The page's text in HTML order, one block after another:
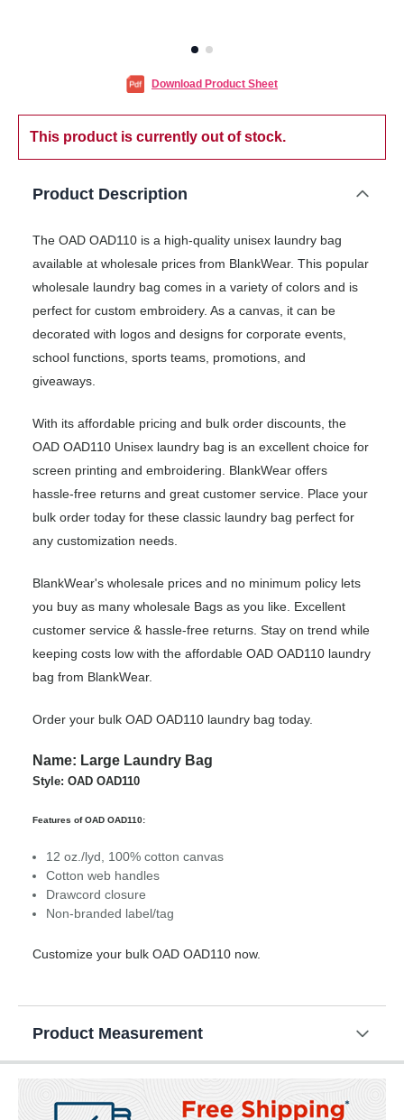
Download Product Sheet
This product is currently out of stock.
Product Description
The OAD OAD110 is a high-quality unisex laundry bag
available at wholesale prices from BlankWear. This popular
wholesale laundry bag comes in a variety of colors and is
perfect for custom embroidery. As a canvas, it can be
decorated with logos and designs for corporate events,
school functions, sports teams, promotions, and
giveaways.
With its affordable pricing and bulk order discounts, the
OAD OAD110 Unisex laundry bag is an excellent choice for
screen printing and embroidering. BlankWear offers
hassle-free returns and great customer service. Place your
bulk order today for these classic laundry bag perfect for
any customization needs.
BlankWear's wholesale prices and no minimum policy lets
you buy as many wholesale Bags as you like. Excellent
customer service & hassle-free returns. Stay on trend while
keeping costs low with the affordable OAD OAD110 laundry
bag from BlankWear.
Order your bulk OAD OAD110 laundry bag today.
Name: Large Laundry Bag
Style: OAD OAD110
Features of OAD OAD110:
12 oz./lyd, 100% cotton canvas
Cotton web handles
Drawcord closure
Non-branded label/tag
Customize your bulk OAD OAD110 now.
Product Measurement